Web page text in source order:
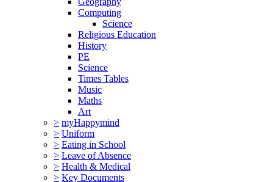
Computing
Science
Religious Education
History
PE
Science
Times Tables
Music
Maths
Art
> myHappymind
> Uniform
> Eating in School
> Leave of Absence
> Health & Medical
> Key Documents